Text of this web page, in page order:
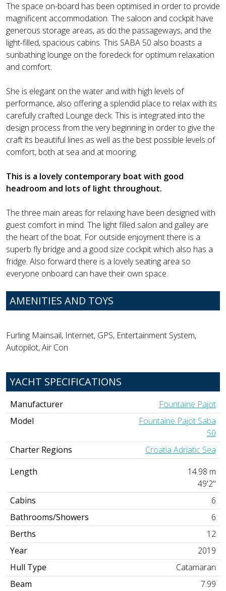
The space on-board has been optimised in order to provide
magnificent accommodation. The saloon and cockpit have
generous storage areas, as do the passageways, and the
light-filled, spacious cabins. This SABA 50 also boasts a
sunbathing lounge on the foredeck for optimum relaxation
and comfort.
She is elegant on the water and with high levels of
performance, also offering a splendid place to relax with its
carefully crafted Lounge deck. This is integrated into the
design process from the very beginning in order to give the
craft its beautiful lines as well as the best possible levels of
comfort, both at sea and at mooring.
This is a lovely contemporary boat with good
headroom and lots of light throughout.
The three main areas for relaxing have been designed with
guest comfort in mind. The light filled salon and galley are
the heart of the boat. For outside enjoyment there is a
superb fly bridge and a good size cockpit which also has a
fridge. Also forward there is a lovely seating area so
everyone onboard can have their own space.
AMENITIES AND TOYS
Furling Mainsail, Internet, GPS, Entertainment System,
Autopilot, Air Con
YACHT SPECIFICATIONS
Manufacturer
Fountaine Pajot
Model
Fountaine Pajot Saba
50
Charter Regions
Croatia Adriatic Sea
Length
14.98 m
49'2"
Cabins
6
Bathrooms/Showers
6
Berths
12
Year
2019
Hull Type
Catamaran
Beam
7.99